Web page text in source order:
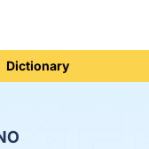
Dictionary